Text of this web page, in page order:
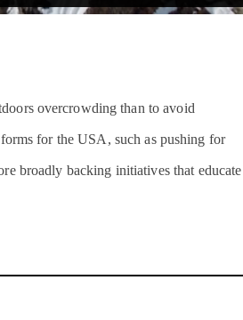
overcrowding than to avoid
for the USA, such as pushing for
broadly backing initiatives that educate